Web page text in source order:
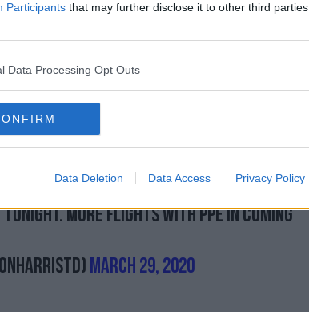
Participants that may further disclose it to other third parties.
Data Processing Opt Outs
Data Deletion Data Access Privacy Policy
today's flight, expressing his gratitude
the equipment and to sort the
the supplies this evening.
& crew of E19019 for collecting
for Ireland & flying it back. Huge
& to sort logistics. @HSELive
More flights with PPE in coming
March 29, 2020